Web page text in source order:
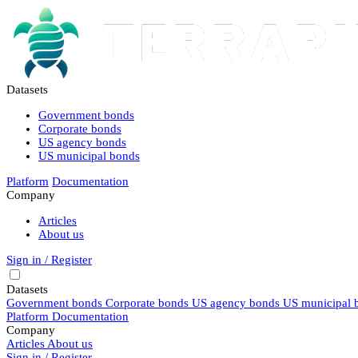
Datasets
Government bonds
Corporate bonds
US agency bonds
US municipal bonds
Platform Documentation
Company
Articles
About us
Sign in / Register
Datasets
Government bonds Corporate bonds US agency bonds US municipal
Platform Documentation
Company
Articles About us